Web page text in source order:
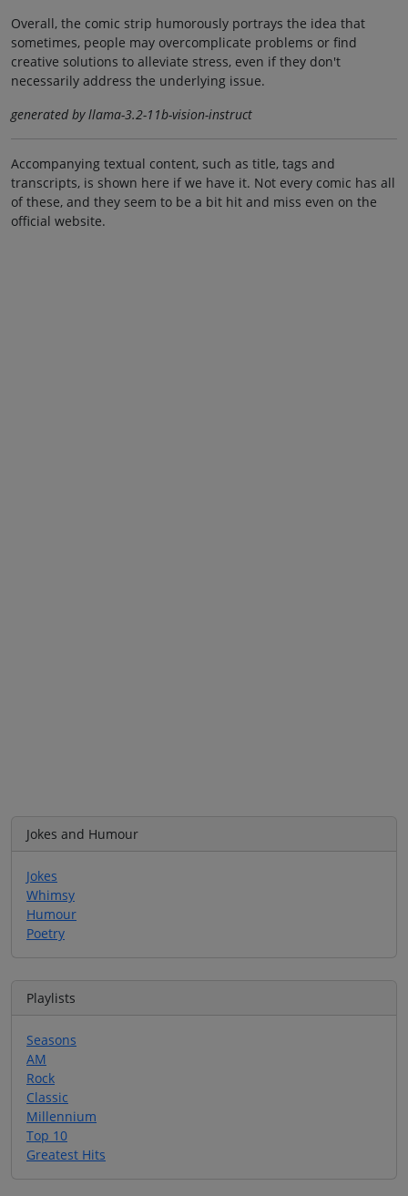
Overall, the comic strip humorously portrays the idea that
sometimes, people may overcomplicate problems or find
creative solutions to alleviate stress, even if they don't
necessarily address the underlying issue.
generated by llama-3.2-11b-vision-instruct
Accompanying textual content, such as title, tags and
transcripts, is shown here if we have it. Not every comic has all
of these, and they seem to be a bit hit and miss even on the
official website.
Jokes and Humour
Jokes
Whimsy
Humour
Poetry
Playlists
Seasons
AM
Rock
Classic
Millennium
Top 10
Greatest Hits